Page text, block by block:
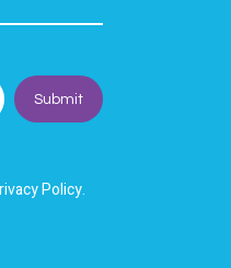
Policy.